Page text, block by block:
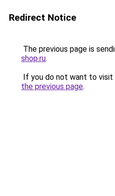
Redirect Notice
The previous page is
shop.ru.
If you do not want to visit
the previous page.